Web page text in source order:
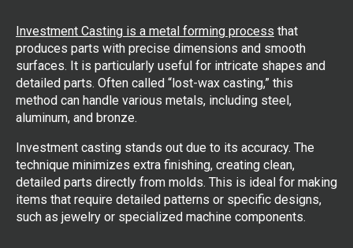
Investment Casting is a metal forming process that
produces parts with precise dimensions and smooth
surfaces. It is particularly useful for intricate shapes and
detailed parts. Often called “lost-wax casting,” this
method can handle various metals, including steel,
aluminum, and bronze.
Investment casting stands out due to its accuracy. The
technique minimizes extra finishing, creating clean,
detailed parts directly from molds. This is ideal for making
items that require detailed patterns or specific designs,
such as jewelry or specialized machine components.